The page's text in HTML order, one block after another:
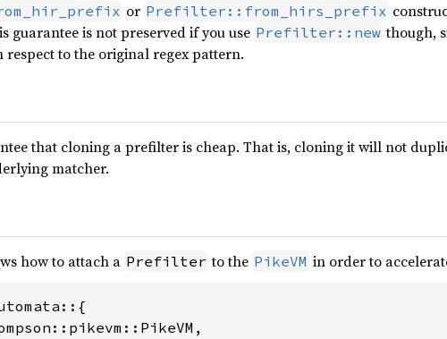
or Prefilter::from_hirs_prefix
guarantee is not preserved if you use Prefilter::new though,
to the original regex pattern.
that cloning a prefilter is cheap. That is, cloning it will not
matcher.
how to attach a Prefilter to the PikeVM in order to